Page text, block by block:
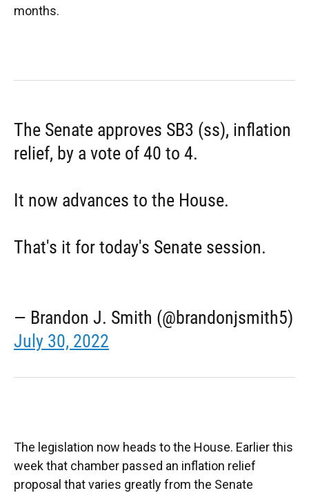
months.
The Senate approves SB3 (ss), inflation
relief, by a vote of 40 to 4.
It now advances to the House.
That's it for today's Senate session.
— Brandon J. Smith (@brandonjsmith5)
July 30, 2022
The legislation now heads to the House. Earlier this
week that chamber passed an inflation relief
proposal that varies greatly from the Senate